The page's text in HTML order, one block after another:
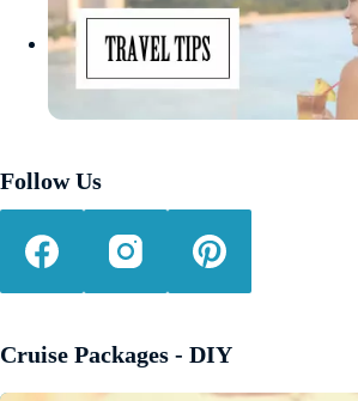
Follow Us
Cruise Packages - DIY